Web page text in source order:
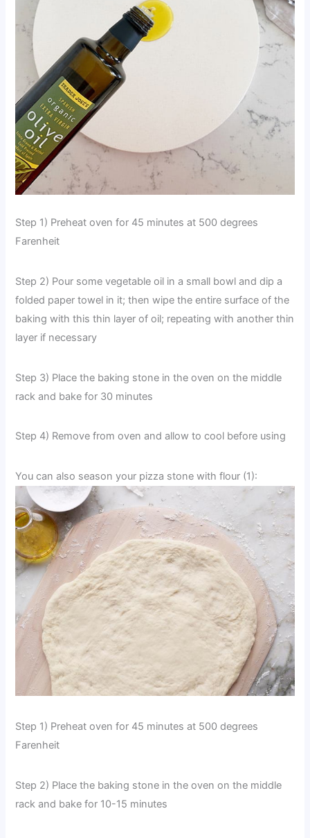
Step 1) Preheat oven for 45 minutes at 500 degrees
Farenheit
Step 2) Pour some vegetable oil in a small bowl and dip a
folded paper towel in it; then wipe the entire surface of the
baking with this thin layer of oil; repeating with another thin
layer if necessary
Step 3) Place the baking stone in the oven on the middle
rack and bake for 30 minutes
Step 4) Remove from oven and allow to cool before using
You can also season your pizza stone with flour (1):
Step 1) Preheat oven for 45 minutes at 500 degrees
Farenheit
Step 2) Place the baking stone in the oven on the middle
rack and bake for 10-15 minutes